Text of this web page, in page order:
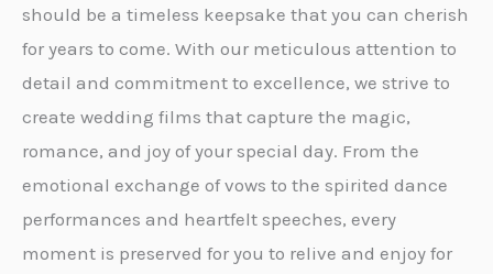
should be a timeless keepsake that you can cherish
for years to come. With our meticulous attention to
detail and commitment to excellence, we strive to
create wedding films that capture the magic,
romance, and joy of your special day. From the
emotional exchange of vows to the spirited dance
performances and heartfelt speeches, every
moment is preserved for you to relive and enjoy for